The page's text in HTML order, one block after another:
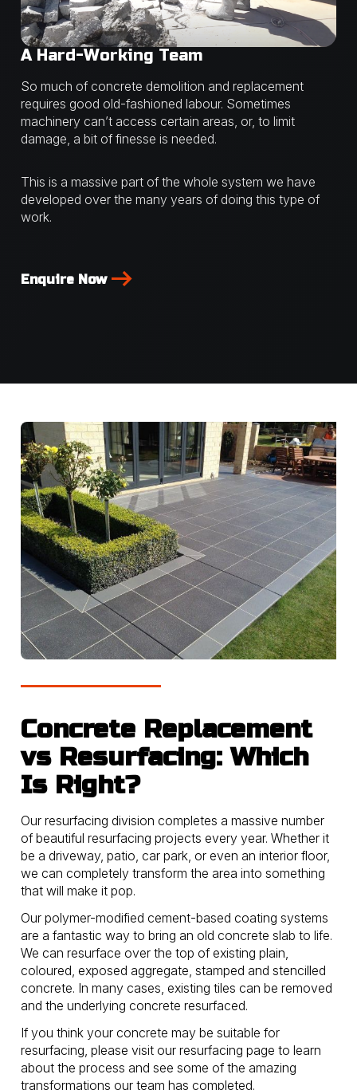
A Hard-Working Team
So much of concrete demolition and replacement
requires good old-fashioned labour. Sometimes
machinery can’t access certain areas, or, to limit
damage, a bit of finesse is needed.
This is a massive part of the whole system we have
developed over the many years of doing this type of
work.
Enquire Now
Concrete Replacement
vs Resurfacing: Which
Is Right?
Our resurfacing division completes a massive number
of beautiful resurfacing projects every year. Whether it
be a driveway, patio, car park, or even an interior floor,
we can completely transform the area into something
that will make it pop.
Our polymer-modified cement-based coating systems
are a fantastic way to bring an old concrete slab to life.
We can resurface over the top of existing plain,
coloured, exposed aggregate, stamped and stencilled
concrete. In many cases, existing tiles can be removed
and the underlying concrete resurfaced.
If you think your concrete may be suitable for
resurfacing, please visit our resurfacing page to learn
about the process and see some of the amazing
transformations our team has completed.